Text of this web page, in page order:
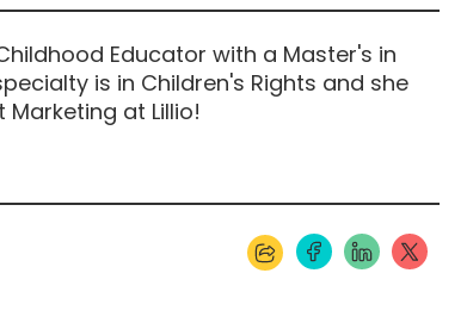
Educator with a Master's in
is in Children's Rights and she
at Lillio!